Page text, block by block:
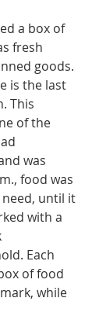
a box of
fresh
goods.
is the last
This
of the
was
food was
until it
with a
Each
of food
while